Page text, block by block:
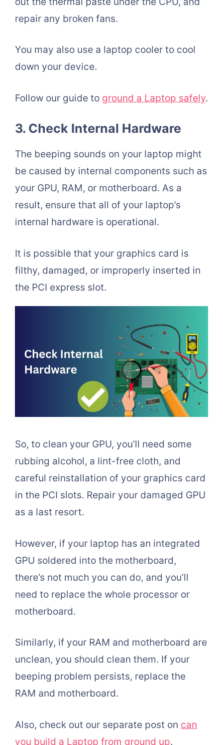
repair any broken fans.
You may also use a laptop cooler to cool
down your device.
Follow our guide to ground a Laptop safely.
3. Check Internal Hardware
The beeping sounds on your laptop might
be caused by internal components such as
your GPU, RAM, or motherboard. As a
result, ensure that all of your laptop’s
internal hardware is operational.
It is possible that your graphics card is
filthy, damaged, or improperly inserted in
the PCI express slot.
So, to clean your GPU, you’ll need some
rubbing alcohol, a lint-free cloth, and
careful reinstallation of your graphics card
in the PCI slots. Repair your damaged GPU
as a last resort.
However, if your laptop has an integrated
GPU soldered into the motherboard,
there’s not much you can do, and you’ll
need to replace the whole processor or
motherboard.
Similarly, if your RAM and motherboard are
unclean, you should clean them. If your
beeping problem persists, replace the
RAM and motherboard.
Also, check out our separate post on can
you build a Laptop from ground up.